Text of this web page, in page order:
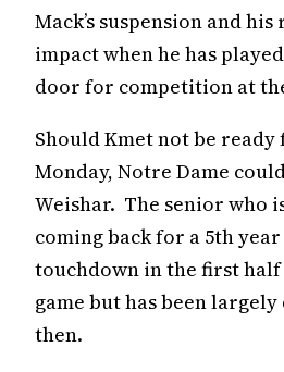
Mack’s suspension and
impact when he has
door for competition at
Should Kmet not be
Monday, Notre Dame
Weishar. The senior who
coming back for a 5th
touchdown in the first
game but has been
then.